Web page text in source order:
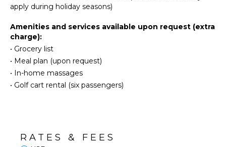
Deepsea
Yoga/Pilates
KITCHEN
Fully
Equipped
Burners
apply during holiday seasons)
Amenities and services available upon request (extra
charge):
• Grocery list
• Meal plan (upon request)
• In-home massages
• Golf cart rental (six passengers)
RATES & FEES